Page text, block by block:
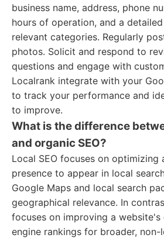
business name, address, phone
hours of operation, and a
relevant categories. Regularly
photos. Solicit and respond to
questions and engage with
Localrank integrate with your
to track your performance and
to improve.
What is the difference
and organic SEO?
Local SEO focuses on optimizing
presence to appear in local
Google Maps and local search
geographical relevance. In
focuses on improving a website's
engine rankings for broader,